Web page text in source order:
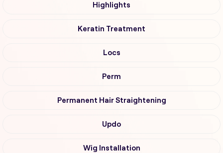
Highlights
Keratin Treatment
Locs
Perm
Permanent Hair Straightening
Updo
Wig Installation